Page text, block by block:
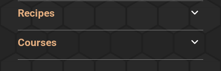
Recipes
Courses